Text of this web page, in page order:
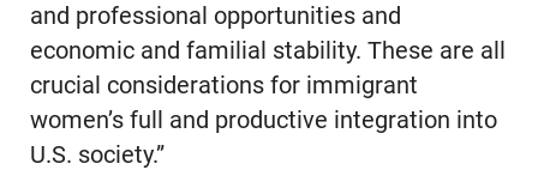
and professional opportunities and
economic and familial stability. These are all
crucial considerations for immigrant
women’s full and productive integration into
U.S. society.”